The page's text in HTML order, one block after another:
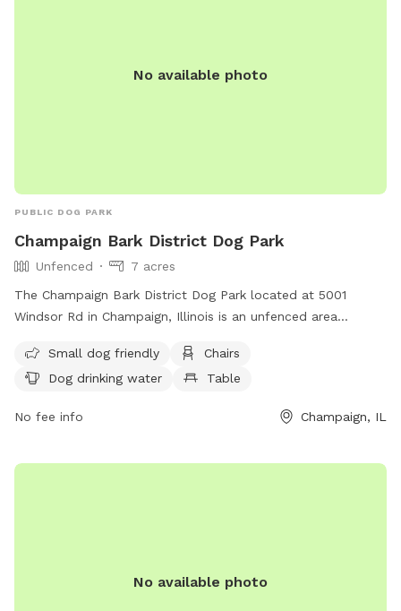
No available photo
PUBLIC DOG PARK
Champaign Bark District Dog Park
Unfenced
7 acres
The Champaign Bark District Dog Park located at 5001
Windsor Rd in Champaign, Illinois is an unfenced area
chairs, a table, and a field for dogs to run and play. There is
also drinking water available for dogs. For more information,
https://champaignparks.com/park/champaign-bark/ or
Shannon.Walter@champaignparks.org.
Small dog friendly
Chairs
Dog drinking water
Table
No fee info Champaign, IL
No available photo